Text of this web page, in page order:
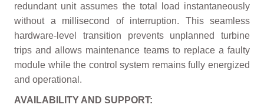
redundant unit assumes the total load instantaneously
without a millisecond of interruption. This seamless
hardware-level transition prevents unplanned turbine
trips and allows maintenance teams to replace a faulty
module while the control system remains fully energized
and operational.
AVAILABILITY AND SUPPORT: